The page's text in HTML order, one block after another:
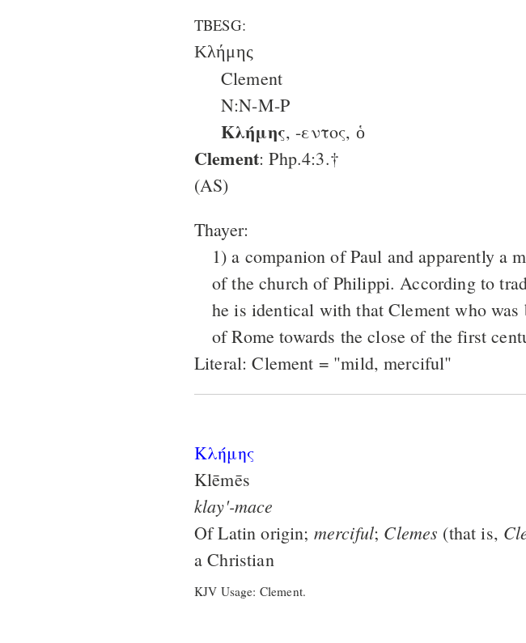
TBESG:
Κλήμης
Clement
N:N-M-P
Κλήμης, -εντος, ὁ
Clement: Php.4:3.†
(AS)
Thayer:
1) a companion of Paul and apparently a
of the church of Philippi. According to
he is identical with that Clement who was
of Rome towards the close of the first
Literal: Clement = "mild, merciful"
Κλήμης
Klēmēs
klay'-mace
Of Latin origin; merciful; Clemes (that is,
a Christian
KJV Usage: Clement.